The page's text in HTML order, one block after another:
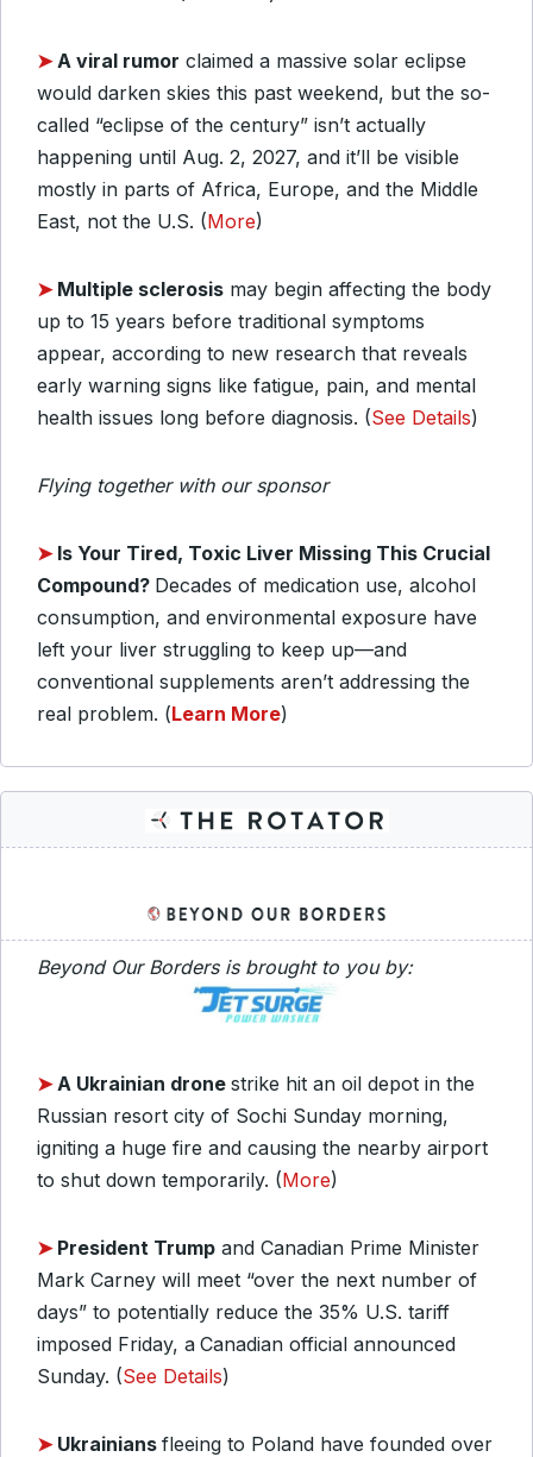
➤A viral rumor claimed a massive solar eclipse
would darken skies this past weekend, but the so-
called “eclipse of the century” isn’t actually
happening until Aug. 2, 2027, and it’ll be visible
mostly in parts of Africa, Europe, and the Middle
East, not the U.S. (More)
➤ Multiple sclerosis may begin affecting the body
up to 15 years before traditional symptoms
appear, according to new research that reveals
early warning signs like fatigue, pain, and mental
health issues long before diagnosis. (See Details)
Flying together with our sponsor
➤ Is Your Tired, Toxic Liver Missing This Crucial
Compound? Decades of medication use, alcohol
consumption, and environmental exposure have
left your liver struggling to keep up—and
conventional supplements aren’t addressing the
real problem. (Learn More)
Beyond Our Borders is brought to you by:
➤ A Ukrainian drone strike hit an oil depot in the
Russian resort city of Sochi Sunday morning,
igniting a huge fire and causing the nearby airport
to shut down temporarily. (More)
➤ President Trump and Canadian Prime Minister
Mark Carney will meet “over the next number of
days” to potentially reduce the 35% U.S. tariff
imposed Friday, a Canadian official announced
Sunday. (See Details)
➤ Ukrainians fleeing to Poland have founded over